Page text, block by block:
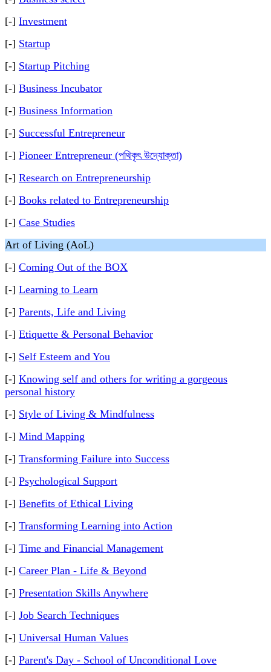
[-] Investment
[-] Startup
[-] Startup Pitching
[-] Business Incubator
[-] Business Information
[-] Successful Entrepreneur
[-] Pioneer Entrepreneur (পথিকৃৎ উদ্যোক্তা)
[-] Research on Entrepreneurship
[-] Books related to Entrepreneurship
[-] Case Studies
Art of Living (AoL)
[-] Coming Out of the BOX
[-] Learning to Learn
[-] Parents, Life and Living
[-] Etiquette & Personal Behavior
[-] Self Esteem and You
[-] Knowing self and others for writing a gorgeous
personal history
[-] Style of Living & Mindfulness
[-] Mind Mapping
[-] Transforming Failure into Success
[-] Psychological Support
[-] Benefits of Ethical Living
[-] Transforming Learning into Action
[-] Time and Financial Management
[-] Career Plan - Life & Beyond
[-] Presentation Skills Anywhere
[-] Job Search Techniques
[-] Universal Human Values
[-] Parent's Day - School of Unconditional Love